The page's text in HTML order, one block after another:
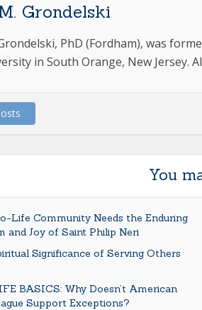
Grondelski
PhD (Fordham), was
in South Orange, New Jersey.
You
Life Community Needs the Enduring
and Joy of Saint Philip Neri
Significance of Serving Others
BASICS: Why Doesn’t American
Support Exceptions?